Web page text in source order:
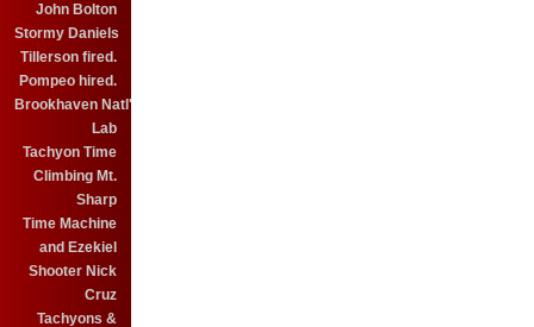
John Bolton
Stormy Daniels
Tillerson fired.
Pompeo hired.
Brookhaven Natl'
Lab
Tachyon Time
Climbing Mt.
Sharp
Time Machine
and Ezekiel
Shooter Nick
Cruz
Tachyons &